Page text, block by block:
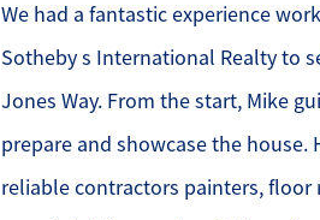
We had a fantastic experience
Sotheby s International Realty to
Jones Way. From the start, Mike
prepare and showcase the house.
reliable contractors painters, floor